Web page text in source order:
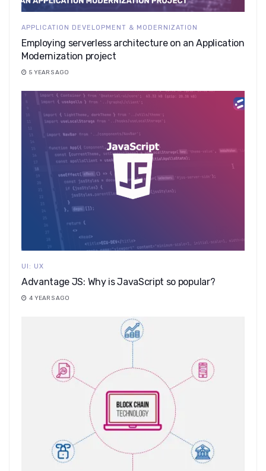
APPLICATION DEVELOPMENT & MODERNIZATION
Employing serverless architecture on an Application
Modernization project
5 YEARS AGO
UI: UX
Advantage JS: Why is JavaScript so popular?
4 YEARS AGO